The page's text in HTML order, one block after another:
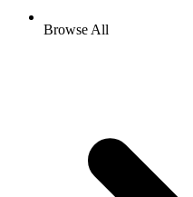
Browse All